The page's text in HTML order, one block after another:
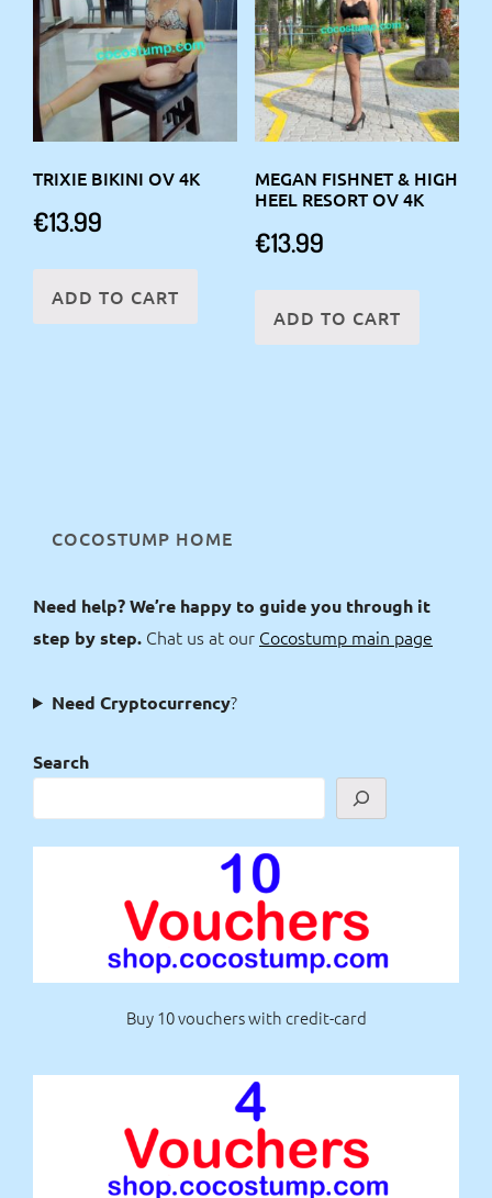
TRIXIE BIKINI OV 4K
€13.99
ADD TO CART
MEGAN FISHNET & HIGH
HEEL RESORT OV 4K
€13.99
ADD TO CART
COCOSTUMP HOME
Need help? We’re happy to guide you through it
step by step. Chat us at our Cocostump main page
Need Cryptocurrency?
Search
Buy 10 vouchers with credit-card